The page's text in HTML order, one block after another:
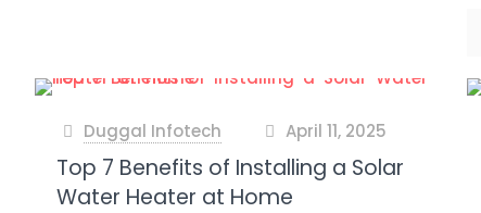
Duggal Infotech April 11, 2025
Top 7 Benefits of Installing a Solar
Water Heater at Home